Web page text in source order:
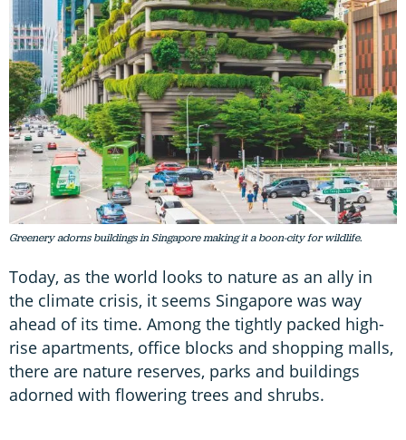
Greenery adorns buildings in Singapore making it a boon-city for wildlife.
Today, as the world looks to nature as an ally in
the climate crisis, it seems Singapore was way
ahead of its time. Among the tightly packed high-
rise apartments, office blocks and shopping malls,
there are nature reserves, parks and buildings
adorned with flowering trees and shrubs.